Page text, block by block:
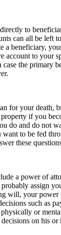
to
can all be left
a beneficiary,
account to your
the primary
for your death,
if you
do and do not
to be fed
these
a power of
assign
will, your power
such as
physically or
on his or